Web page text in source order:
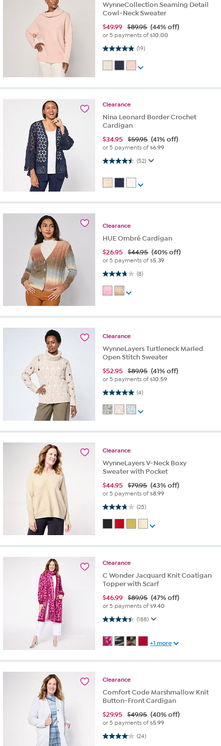
WynneCollection Seaming Detail
Cowl-Neck Sweater
$49.99 $89.95 (44% off)
or 5 payments of$10.00
(19)
4.9 out of 5 stars. 19 reviews
Clearance
Nina Leonard Border Crochet
Cardigan
$34.95 $59.95 (41% off)
or 5 payments of$6.99
(52)
4.5 out of 5 stars. 52 reviews
Clearance
HUE Ombré Cardigan
$26.95 $44.95 (40% off)
or 5 payments of$5.39
(8)
3.8 out of 5 stars. 8 reviews
Clearance
WynneLayers Turtleneck Marled
Open Stitch Sweater
$52.95 $89.95 (41% off)
or 5 payments of$10.59
(4)
5.0 out of 5 stars. 4 reviews
Clearance
WynneLayers V-Neck Boxy
Sweater with Pocket
$44.95 $79.95 (43% off)
or 5 payments of$8.99
(25)
3.7 out of 5 stars. 25 reviews
Clearance
C Wonder Jacquard Knit Coatigan
Topper with Scarf
$46.99 $89.95 (47% off)
or 5 payments of$9.40
(188)
4.4 out of 5 stars. 188 reviews
+1 more
Clearance
Comfort Code Marshmallow Knit
Button-Front Cardigan
$29.95 $49.95 (40% off)
or 5 payments of$5.99
(24)
4.0 out of 5 stars. 24 reviews